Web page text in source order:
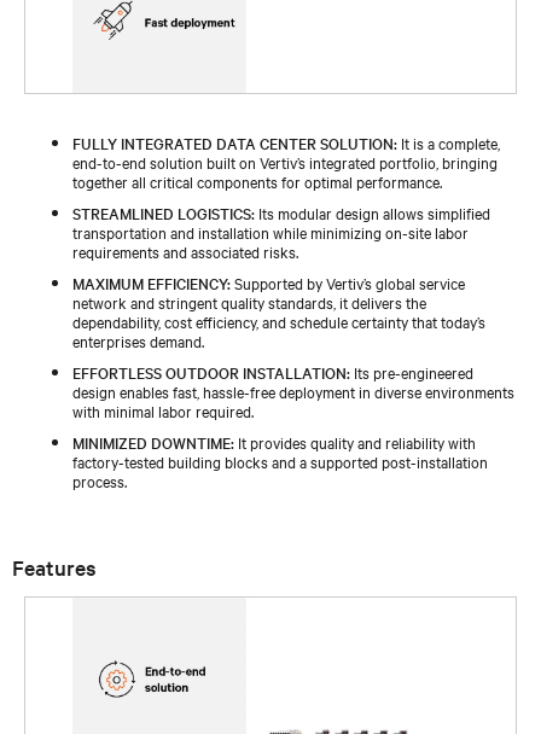
FULLY INTEGRATED DATA CENTER SOLUTION: It is a complete,
end-to-end solution built on Vertiv’s integrated portfolio, bringing
together all critical components for optimal performance.
STREAMLINED LOGISTICS: Its modular design allows simplified
transportation and installation while minimizing on-site labor
requirements and associated risks.
MAXIMUM EFFICIENCY:Supported by Vertiv’s global service
network and stringent quality standards, it delivers the
dependability, cost efficiency, and schedule certainty that today’s
enterprises demand.
EFFORTLESS OUTDOOR INSTALLATION: Its pre-engineered
design enables fast, hassle-free deployment in diverse environments
with minimal labor required.
MINIMIZED DOWNTIME: It provides quality and reliability with
factory-tested building blocks and a supported post-installation
process.
Features